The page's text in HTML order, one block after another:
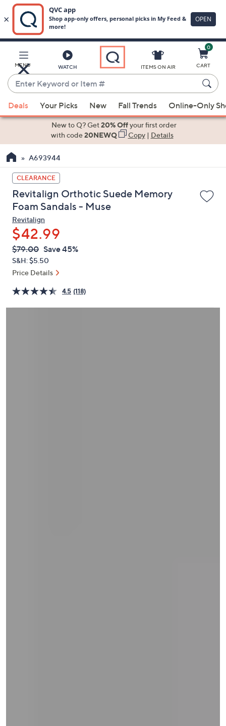
Main
Content
MENU WATCH
Enter
Keyword
or
Item
suggestions
the
up
and
down
arrow
keys
or
swipe
left
and
on
touch
ITEMS ON AIR
0
CART
Deals Your Picks New Fall Trends Online-Only
New to Q? Get20% Offyour first order
with code20NEWQ Copy| Details
A693944
CLEARANCE
Revitalign Orthotic Suede Memory
Foam Sandals - Muse
Revitalign
$42.99
QVC
PRICE:
Deleted
$79.00 Save 45%
S&H: $5.50
Price Details
4.5 (118)